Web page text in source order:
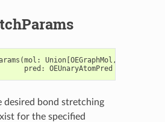
(mol : Union[OEGraphMol ,
pred : OEUnaryAtomPred
desired bond stretching
for the specified